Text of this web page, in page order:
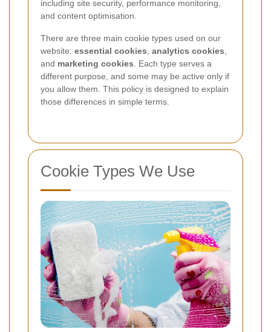
including site security, performance monitoring,
and content optimisation.
There are three main cookie types used on our
website: essential cookies analytics cookies
and marketing cookies . Each type serves a
different purpose, and some may be active only if
you allow them. This policy is designed to explain
those differences in simple terms.
Cookie Types We Use